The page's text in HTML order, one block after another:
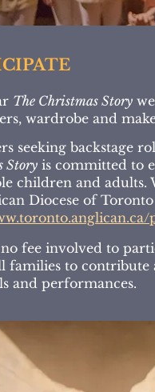
The Christmas Story
wardrobe and
seeking backstage
Story is committed to
children and adults.
Diocese of
fee involved to
families to
and performances.